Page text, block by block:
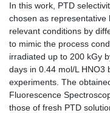
In this work, PTD
chosen as
relevant conditions by
to mimic the process
irradiated up to 200 kGy
days in 0.44 mol/L HNO3
experiments. The
Fluorescence
those of fresh PTD